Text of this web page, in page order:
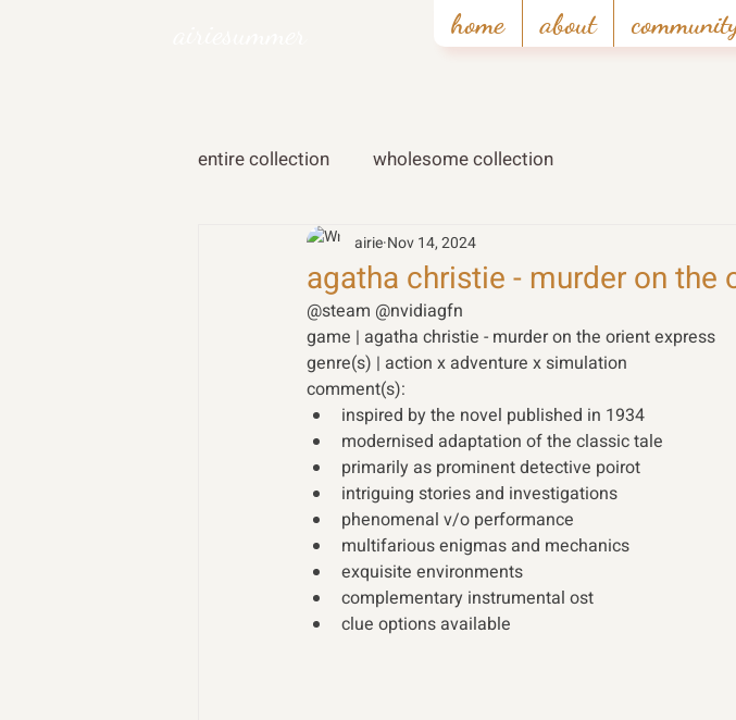
home about
entire collection wholesome collection
agatha christie - murder on the
airie Nov 14, 2024
@steam @nvidiagfn
game | agatha christie - murder on the orient express
genre(s) | action x adventure x simulation
comment(s):
inspired by the novel published in 1934
modernised adaptation of the classic tale
primarily as prominent detective poirot
intriguing stories and investigations
phenomenal v/o performance
multifarious enigmas and mechanics
exquisite environments
complementary instrumental ost
clue options available